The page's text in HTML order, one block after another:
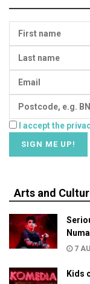
I accept the
Arts and
7
Kids